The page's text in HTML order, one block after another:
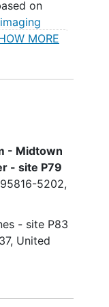
on
imaging
to
and must
criteria.
Must be
with
MORE
- Midtown
- site P79
95816-5202
- site P83
United